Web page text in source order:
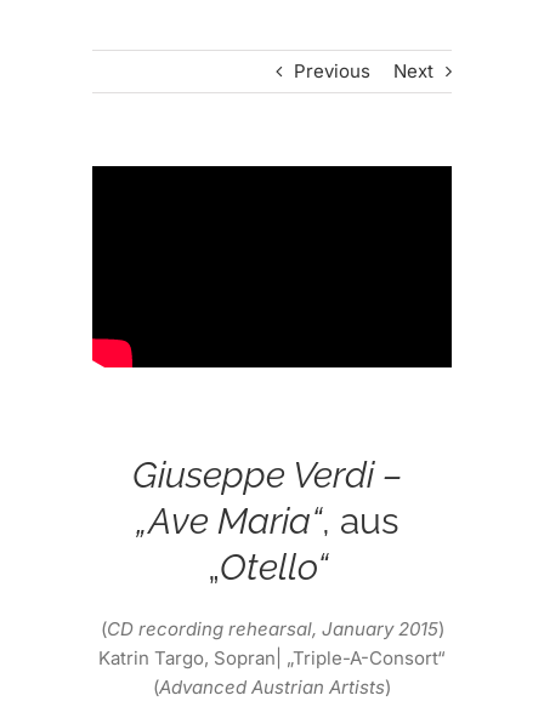
Previous Next
Giuseppe Verdi –
„Ave Maria“, aus
„Otello“
(CD recording rehearsal, January 2015)
Katrin Targo, Sopran| „Triple-A-Consort“
(Advanced Austrian Artists)